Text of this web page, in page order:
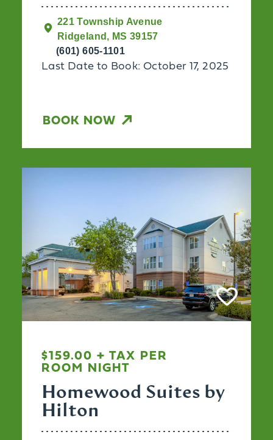
221 Township Avenue
Ridgeland, MS 39157
(601) 605-1101
Last Date to Book: October 17, 2025
BOOK NOW
$159.00 + TAX PER
ROOM NIGHT
Homewood Suites by
Hilton